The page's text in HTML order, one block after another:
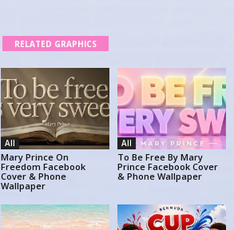
RELATED GRAPHICS
All
Mary Prince On
Freedom Facebook
Cover & Phone
Wallpaper
All
To Be Free By Mary
Prince Facebook Cover
& Phone Wallpaper